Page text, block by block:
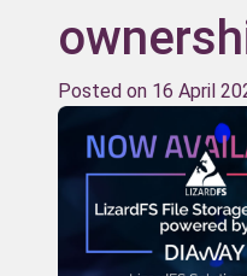
Posted on 16 April